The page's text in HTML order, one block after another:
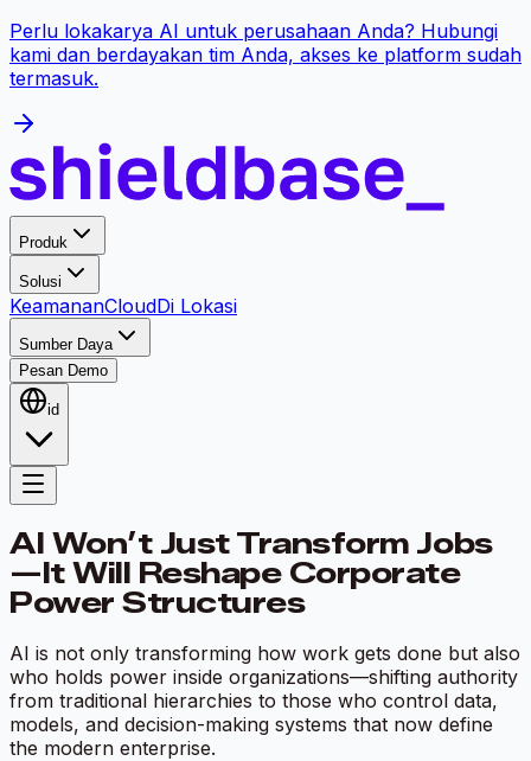
Perlu lokakarya AI untuk perusahaan Anda? Hubungi
kami dan berdayakan tim Anda, akses ke platform sudah
termasuk.
Produk
Solusi
KeamananCloudDi Lokasi
Sumber Daya
Pesan Demo
id
AI Won’t Just Transform Jobs
—It Will Reshape Corporate
Power Structures
AI is not only transforming how work gets done but also
who holds power inside organizations—shifting authority
from traditional hierarchies to those who control data,
models, and decision-making systems that now define
the modern enterprise.